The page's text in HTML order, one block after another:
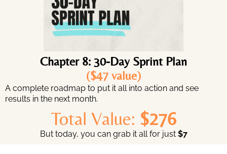
Chapter 8: 30-Day Sprint Plan
($47 value)
A complete roadmap to put it all into action and see
results in the next month.
Total Value: $276
But today, you can grab it all for just $7